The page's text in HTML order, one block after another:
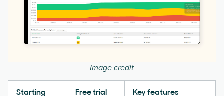
Image credit
Starting Free trial Key features